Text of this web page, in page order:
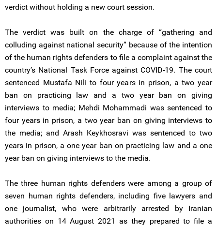
verdict without holding a new court session.
The verdict was built on the charge of “gathering and
colluding against national security” because of the intention
of the human rights defenders to file a complaint against the
country’s National Task Force against COVID-19. The court
sentenced Mustafa Nili to four years in prison, a two year
ban on practicing law and a two year ban on giving
interviews to media; Mehdi Mohammadi was sentenced to
four years in prison, a two year ban on giving interviews to
the media; and Arash Keykhosravi was sentenced to two
years in prison, a one year ban on practicing law and a one
year ban on giving interviews to the media.
The three human rights defenders were among a group of
seven human rights defenders, including five lawyers and
one journalist, who were arbitrarily arrested by Iranian
authorities on 14 August 2021 as they prepared to file a